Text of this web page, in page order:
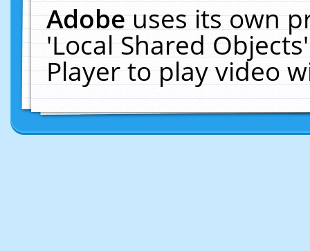
Adobeuses its own
'Local Shared
Player to play video